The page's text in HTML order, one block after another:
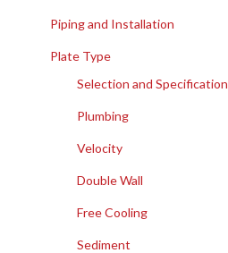
Piping and Installation
Plate Type
Selection and Specification
Plumbing
Velocity
Double Wall
Free Cooling
Sediment